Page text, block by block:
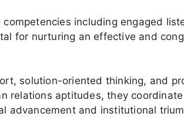
including engaged
for nurturing an effective and
solution-oriented thinking, and
relations aptitudes, they
advancement and institutional